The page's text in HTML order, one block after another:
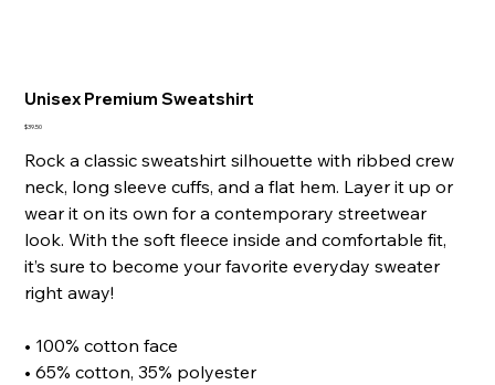
Unisex Premium Sweatshirt
Price
$39.50
Rock a classic sweatshirt silhouette with ribbed crew
neck, long sleeve cuffs, and a flat hem. Layer it up or
wear it on its own for a contemporary streetwear
look. With the soft fleece inside and comfortable fit,
it’s sure to become your favorite everyday sweater
right away!
• 100% cotton face
• 65% cotton, 35% polyester